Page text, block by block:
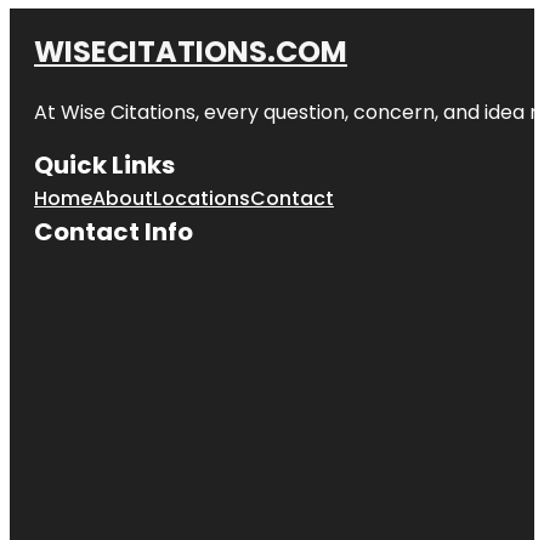
WISECITATIONS.COM
At Wise Citations, every question, concern, and
Quick Links
HomeAboutLocationsContact
Contact Info